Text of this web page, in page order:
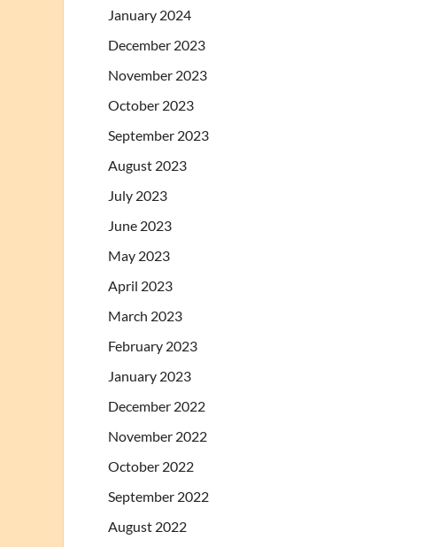
January 2024
December 2023
November 2023
October 2023
September 2023
August 2023
July 2023
June 2023
May 2023
April 2023
March 2023
February 2023
January 2023
December 2022
November 2022
October 2022
September 2022
August 2022